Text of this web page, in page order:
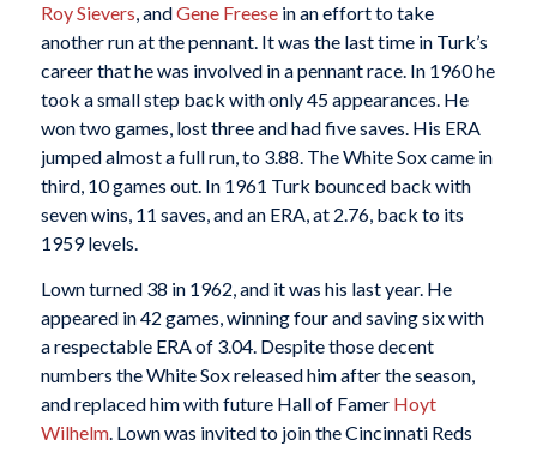
Roy Sievers, andGene Freesein an effort to take
another run at the pennant. It was the last time in Turk’s
career that he was involved in a pennant race. In 1960 he
took a small step back with only 45 appearances. He
won two games, lost three and had five saves. His ERA
jumped almost a full run, to 3.88. The White Sox came in
third, 10 games out. In 1961 Turk bounced back with
seven wins, 11 saves, and an ERA, at 2.76, back to its
1959 levels.
Lown turned 38 in 1962, and it was his last year. He
appeared in 42 games, winning four and saving six with
a respectable ERA of 3.04. Despite those decent
numbers the White Sox released him after the season,
and replaced him with future Hall of Famer Hoyt
Wilhelm. Lown was invited to join the Cincinnati Reds